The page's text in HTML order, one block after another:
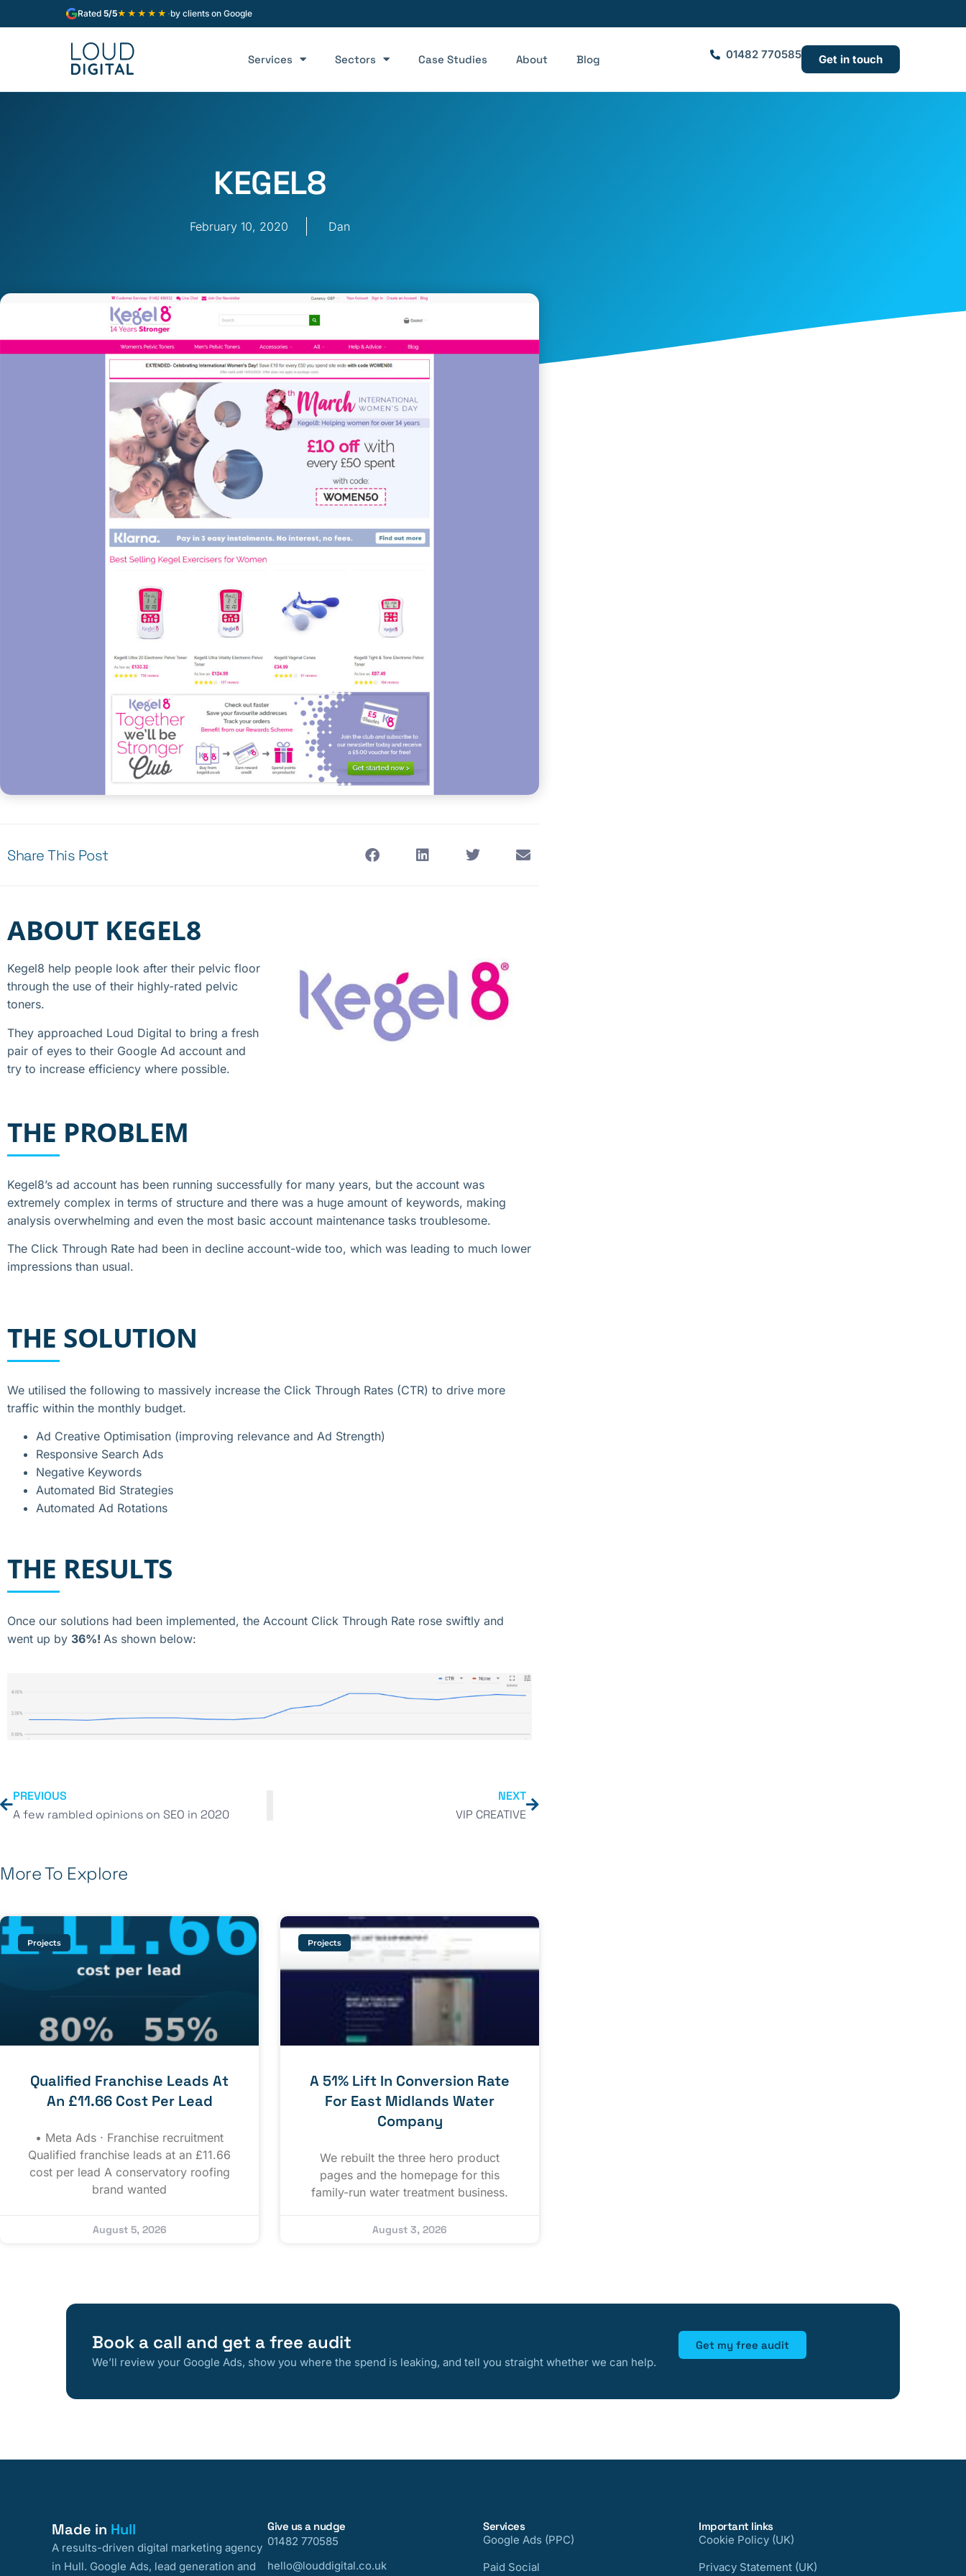
Rated 5/5★★★★★ ·by clients on Google
Services Sectors Case Studies About Blog 01482 770585 Get in touch
KEGEL8
February 10, 2020 Dan
Share This Post
ABOUT KEGEL8
Kegel8 help people look after their pelvic floor
through the use of their highly-rated pelvic
toners.
They approached Loud Digital to bring a fresh
pair of eyes to their Google Ad account and
try to increase efficiency where possible.
THE PROBLEM
Kegel8’s ad account has been running successfully for many years, but the account was
extremely complex in terms of structure and there was a huge amount of keywords, making
analysis overwhelming and even the most basic account maintenance tasks troublesome.
The Click Through Rate had been in decline account-wide too, which was leading to much lower
impressions than usual.
THE SOLUTION
We utilised the following to massively increase the Click Through Rates (CTR) to drive more
traffic within the monthly budget.
Ad Creative Optimisation (improving relevance and Ad Strength)
Responsive Search Ads
Negative Keywords
Automated Bid Strategies
Automated Ad Rotations
THE RESULTS
Once our solutions had been implemented, the Account Click Through Rate rose swiftly and
went up by 36%! As shown below:
PREVIOUS
A few rambled opinions on SEO in 2020
NEXT
VIP CREATIVE
More To Explore
Projects
Qualified Franchise Leads At
An £11.66 Cost Per Lead
• Meta Ads · Franchise recruitment
Qualified franchise leads at an £11.66
cost per lead A conservatory roofing
brand wanted
August 5, 2026
Projects
A 51% Lift In Conversion Rate
For East Midlands Water
Company
We rebuilt the three hero product
pages and the homepage for this
family-run water treatment business.
August 3, 2026
Book a call and get a free audit
We’ll review your Google Ads, show you where the spend is leaking, and tell you straight whether we can help.
Get my free audit
Made in Hull
A results-driven digital marketing agency
in Hull. Google Ads, lead generation and
Give us a nudge
01482 770585
hello@louddigital.co.uk
Services
Google Ads (PPC)
Paid Social
Important links
Cookie Policy (UK)
Privacy Statement (UK)